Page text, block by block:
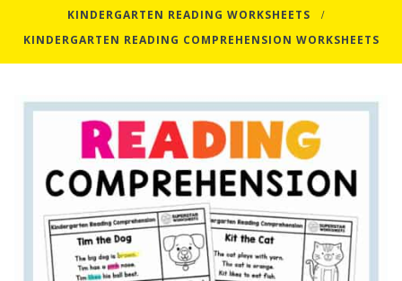
KINDERGARTEN READING WORKSHEETS
KINDERGARTEN READING COMPREHENSION WORKSHEETS